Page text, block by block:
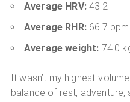
Average HRV:43.2
Average RHR:66.7 bpm
Average weight: 74.0
It wasn’t my highest-
balance of rest,